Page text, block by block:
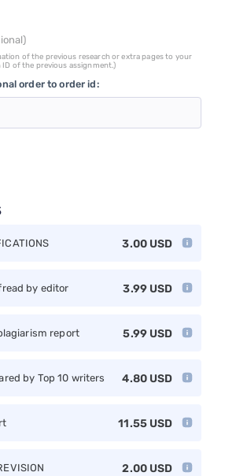
of the previous research or extra pages to your
ID of the previous assignment.)
order to order id:
3.00 USD
3.99 USD
by editor
5.99 USD
report
4.80 USD
by Top 10 writers
11.55 USD
2.00 USD